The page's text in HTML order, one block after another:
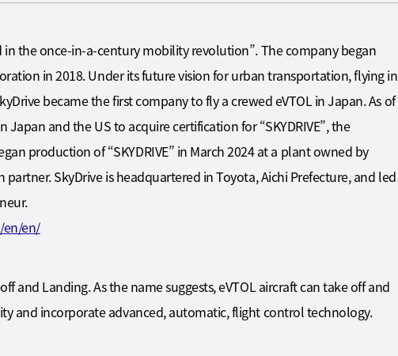
in the once-in-a-century mobility revolution”. The company began
in 2018. Under its future vision for urban transportation, flying in
became the first company to fly a crewed eVTOL in Japan. As of
and the US to acquire certification for “SKYDRIVE”, the
production of “SKYDRIVE” in March 2024 at a plant owned by
SkyDrive is headquartered in Toyota, Aichi Prefecture, and led
en/en/
and Landing. As the name suggests, eVTOL aircraft can take off and
and incorporate advanced, automatic, flight control technology.